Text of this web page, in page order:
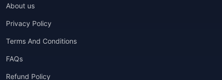
About us
Privacy Policy
Terms And Conditions
FAQs
Refund Policy